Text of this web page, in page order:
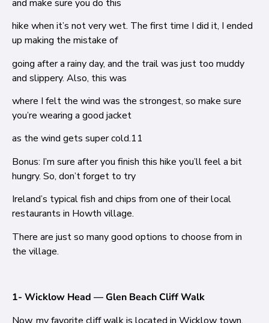
and make sure you do this
hike when it’s not very wet. The first time I did it, I ended
up making the mistake of
going after a rainy day, and the trail was just too muddy
and slippery. Also, this was
where I felt the wind was the strongest, so make sure
you’re wearing a good jacket
as the wind gets super cold.11
Bonus: I’m sure after you finish this hike you’ll feel a bit
hungry. So, don’t forget to try
Ireland’s typical fish and chips from one of their local
restaurants in Howth village.
There are just so many good options to choose from in
the village.
1- Wicklow Head — Glen Beach Cliff Walk